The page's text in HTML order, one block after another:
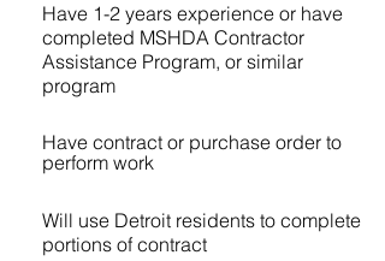
Have 1-2 years experience or have
completed MSHDA Contractor
Assistance Program, or similar
program
Have contract or purchase order to
perform work
Will use Detroit residents to complete
portions of contract